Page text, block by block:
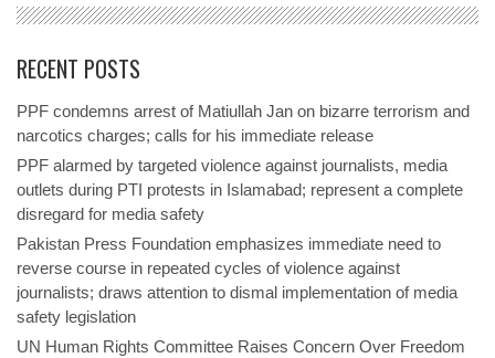
RECENT POSTS
PPF condemns arrest of Matiullah Jan on bizarre terrorism and
narcotics charges; calls for his immediate release
PPF alarmed by targeted violence against journalists, media
outlets during PTI protests in Islamabad; represent a complete
disregard for media safety
Pakistan Press Foundation emphasizes immediate need to
reverse course in repeated cycles of violence against
journalists; draws attention to dismal implementation of media
safety legislation
UN Human Rights Committee Raises Concern Over Freedom